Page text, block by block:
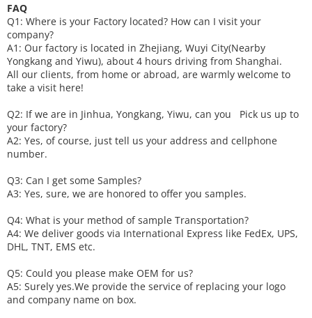
FAQ
Q1: Where is your Factory located? How can I visit your
company?
A1: Our factory is located in Zhejiang, Wuyi City(Nearby
Yongkang and Yiwu), about 4 hours driving from Shanghai.
All our clients, from home or abroad, are warmly welcome to
take a visit here!
Q2: If we are in Jinhua, Yongkang, Yiwu, can you
Pick us up to
your factory?
A2: Yes, of course, just tell us your address and cellphone
number.
Q3: Can I get some Samples?
A3: Yes, sure, we are honored to offer you samples.
Q4: What is your method of sample Transportation?
A4: We deliver goods via International Express like FedEx, UPS,
DHL, TNT, EMS etc.
Q5: Could you please make OEM for us?
A5: Surely yes.We provide the service of replacing your logo
and company name on box.